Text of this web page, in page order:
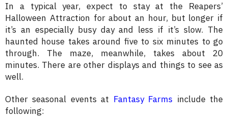
In a typical year, expect to stay at the Reapers’
Halloween Attraction for about an hour, but longer if
it’s an especially busy day and less if it’s slow. The
haunted house takes around five to six minutes to go
through. The maze, meanwhile, takes about 20
minutes. There are other displays and things to see as
well.
Other seasonal events at Fantasy Farms include the
following: